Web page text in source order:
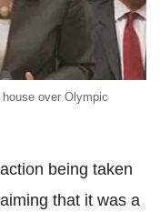
over Olympic
being taken
that it was a